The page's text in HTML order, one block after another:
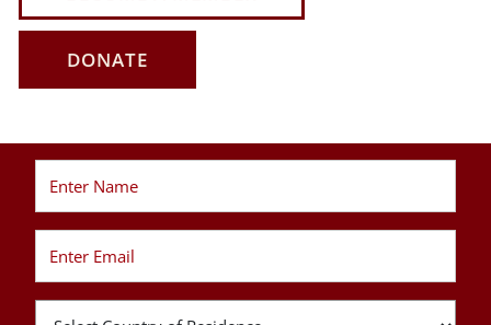
DONATE